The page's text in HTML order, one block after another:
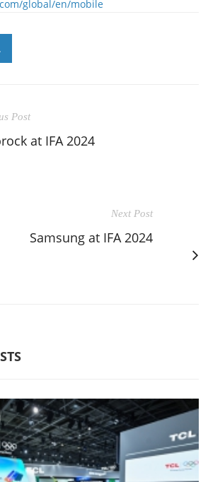
global/en/mobile
Post
at IFA 2024
Next Post
Samsung at IFA 2024